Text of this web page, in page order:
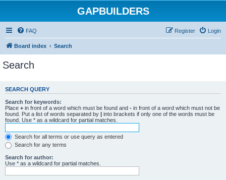
GAPBUILDERS
FAQ Login
Register
Board index Search
Search
SEARCH QUERY
Search for keywords:
Place + in front of a word which must be found and - in front of a word which must not be
found. Put a list of words separated by | into brackets if only one of the words must be
found. Use * as a wildcard for partial matches.
Search for all terms or use query as entered
Search for any terms
Search for author:
Use * as a wildcard for partial matches.